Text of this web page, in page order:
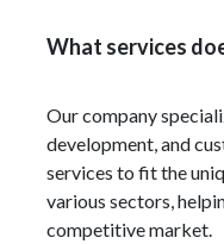
What services
Our company
development, and
services to fit the
various sectors,
competitive market.